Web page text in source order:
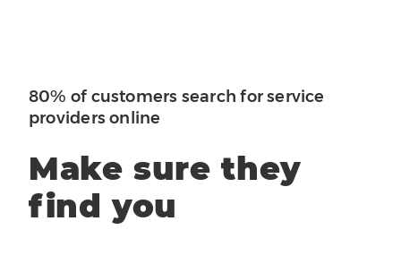
80% of customers search for service
providers online
Make sure they
find you